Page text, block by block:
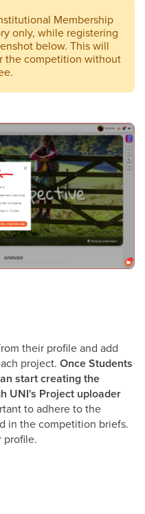
Membership
only, while registering
below. This will
the competition without
their profile and add
project. Once Students
start creating the
UNI's Project uploader
to adhere to the
in the competition briefs.
profile.